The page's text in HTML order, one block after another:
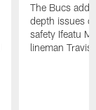
The Bucs
depth issues
safety Ifeatu
lineman Travis